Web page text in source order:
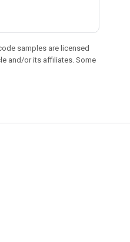
samples are licensed
and/or its affiliates. Some